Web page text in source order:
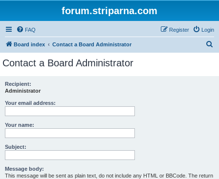
forum.striparna.com
FAQ Login
Register
Board index Contact a Board Administrator
Contact a Board Administrator
Recipient:
Administrator
Your email address:
Your name:
Subject:
Message body:
This message will be sent as plain text, do not include any HTML or BBCode. The return